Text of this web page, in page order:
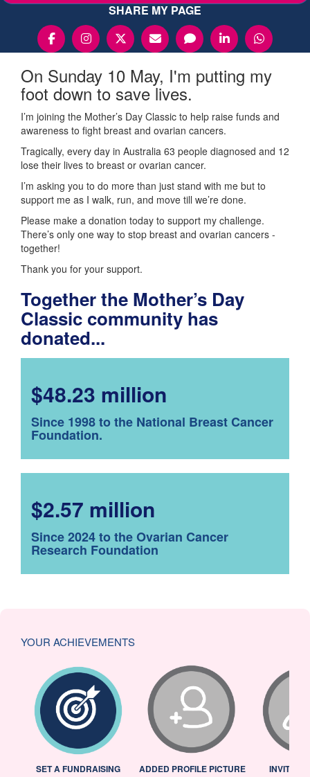
SHARE MY PAGE
On Sunday 10 May, I'm putting my
foot down to save lives.
I’m joining the Mother’s Day Classic to help raise funds and
awareness to fight breast and ovarian cancers.
Tragically, every day in Australia 63 people diagnosed and 12
lose their lives to breast or ovarian cancer.
I’m asking you to do more than just stand with me but to
support me as I walk, run, and move till we’re done.
Please make a donation today to support my challenge.
There’s only one way to stop breast and ovarian cancers -
together!
Thank you for your support.
Together the Mother’s Day
Classic community has
donated...
$48.23 million
Since 1998 to the National Breast Cancer
Foundation.
$2.57 million
Since 2024 to the Ovarian Cancer
Research Foundation
YOUR ACHIEVEMENTS
SET A FUNDRAISING
ADDED PROFILE PICTURE INVITED